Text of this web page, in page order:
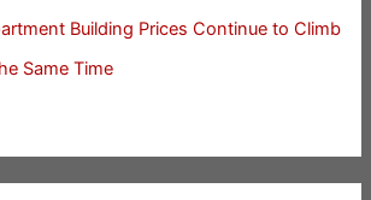
Building Prices Continue to Climb
Same Time